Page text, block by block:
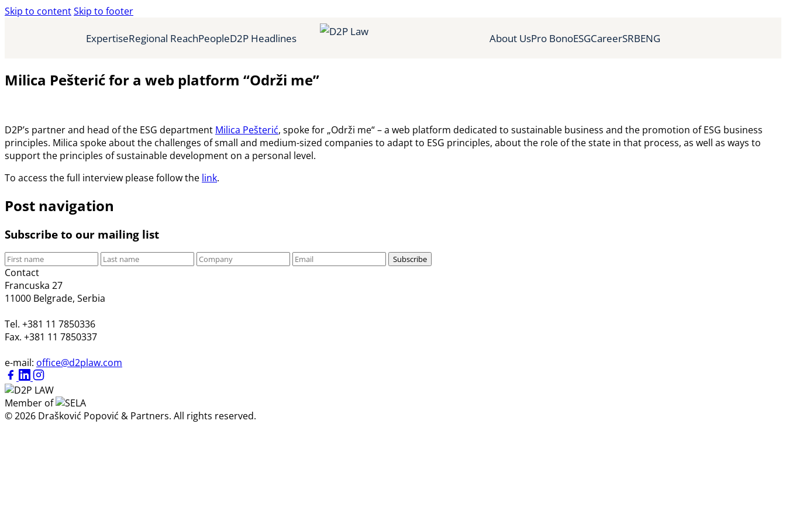
Skip to contentSkip to footer
ExpertiseRegional ReachPeopleD2P Headlines About UsPro BonoESGCareerSRBENG
Milica Pešterić for a web platform “Održi me”
D2P’s partner and head of the ESG department Milica Pešterić, spoke for „Održi me“ – a web platform dedicated to sustainable business and the promotion of ESG business
principles. Milica spoke about the challenges of small and medium-sized companies to adapt to ESG principles, about the role of the state in that process, as well as ways to
support the principles of sustainable development on a personal level.
To access the full interview please follow the link.
Post navigation
Subscribe to our mailing list
Subscribe
Contact
Francuska 27
11000 Belgrade, Serbia
Tel. +381 11 7850336
Fax. +381 11 7850337
e-mail: office@d2plaw.com
Member of
© 2026 Drašković Popović & Partners. All rights reserved.